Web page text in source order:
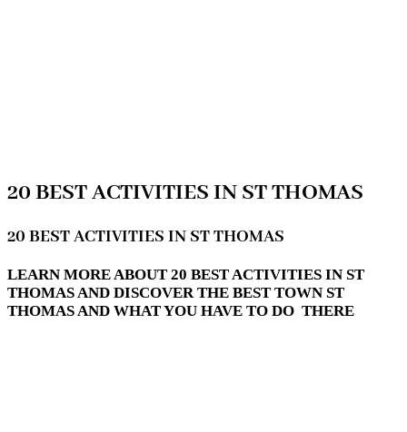
20 BEST ACTIVITIES IN ST THOMAS
20 BEST ACTIVITIES IN ST THOMAS
LEARN MORE ABOUT 20 BEST ACTIVITIES IN ST
THOMAS AND DISCOVER THE BEST TOWN ST
THOMAS AND WHAT YOU HAVE TO DO THERE